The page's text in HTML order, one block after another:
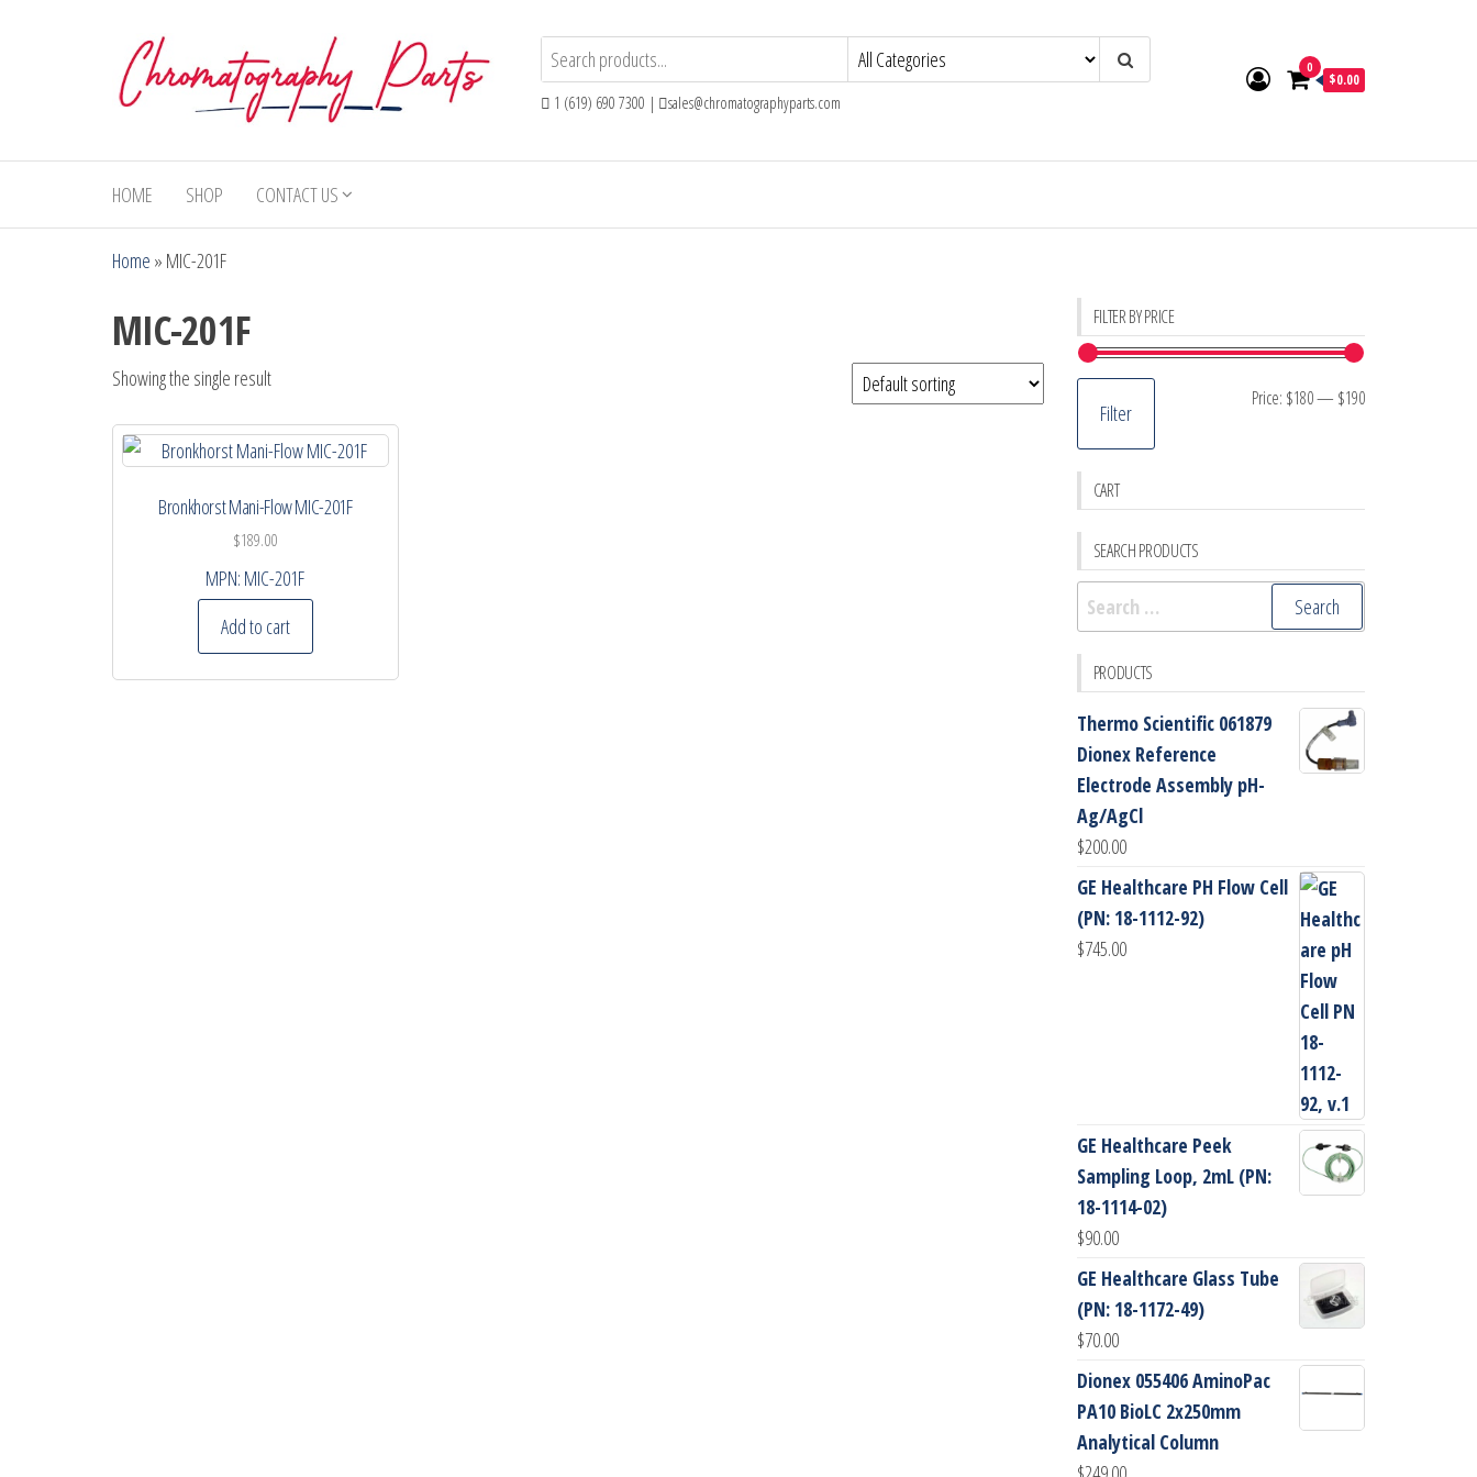
Parts
Parts and
Consumables
and HPLC
1 (619) 690 7300 | sales@chromatographyparts.com
0
$0.00
HOME SHOP CONTACT US
Home » MIC-201F
MIC-201F
Showing the single result
Bronkhorst Mani-Flow MIC-201F
$189.00
MPN: MIC-201F
Add to cart
FILTER BY PRICE
Min
Max
Filter
Price: $180— $190
CART
SEARCH PRODUCTS
Search
for:
PRODUCTS
Thermo Scientific 061879
Dionex Reference
Electrode Assembly pH-
Ag/AgCl
$200.00
GE Healthcare PH Flow Cell
(PN: 18-1112-92)
$745.00
GE Healthcare Peek
Sampling Loop, 2mL (PN:
18-1114-02)
$90.00
GE Healthcare Glass Tube
(PN: 18-1172-49)
$70.00
Dionex 055406 AminoPac
PA10 BioLC 2x250mm
Analytical Column